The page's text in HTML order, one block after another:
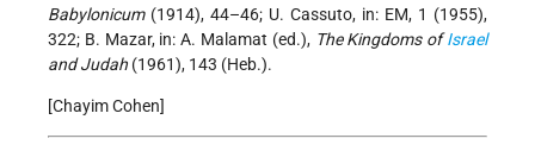
Babylonicum (1914), 44–46; U. Cassuto, in: EM, 1 (1955),
322; B. Mazar, in: A. Malamat (ed.), The Kingdoms ofIsrael
and Judah (1961), 143 (Heb.).
[Chayim Cohen]